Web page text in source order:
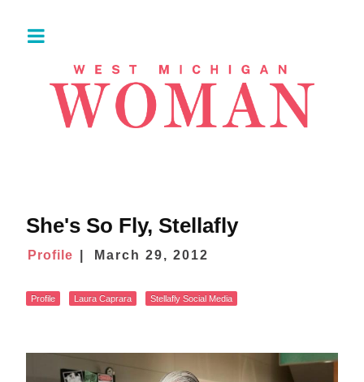
She's So Fly, Stellafly
Profile March 29, 2012
Profile Laura Caprara Stellafly Social Media